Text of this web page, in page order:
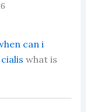
can i
what is